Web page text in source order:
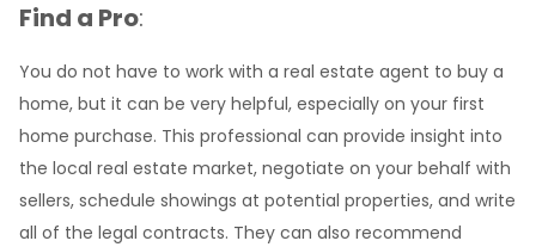
Find a Pro:
You do not have to work with a real estate agent to buy a
home, but it can be very helpful, especially on your first
home purchase. This professional can provide insight into
the local real estate market, negotiate on your behalf with
sellers, schedule showings at potential properties, and write
all of the legal contracts. They can also recommend